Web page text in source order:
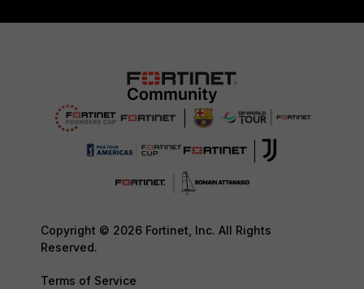
Copyright © 2026 Fortinet, Inc. All Rights
Reserved.
Terms of Service